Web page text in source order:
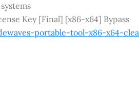
Key [Final] [x86-x64] Bypass
portable-tool-x86-x64-